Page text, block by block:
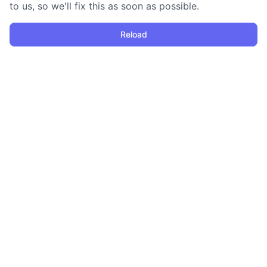
to us, so we'll fix this as soon as possible.
Reload